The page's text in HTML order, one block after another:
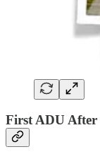
First ADU After